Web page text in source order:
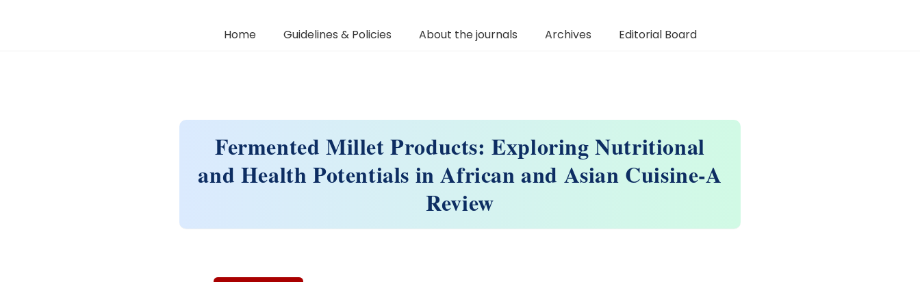
Home Guidelines & Policies About the journals Archives Editorial Board
Fermented Millet Products: Exploring Nutritional
and Health Potentials in African and Asian Cuisine-A
Review